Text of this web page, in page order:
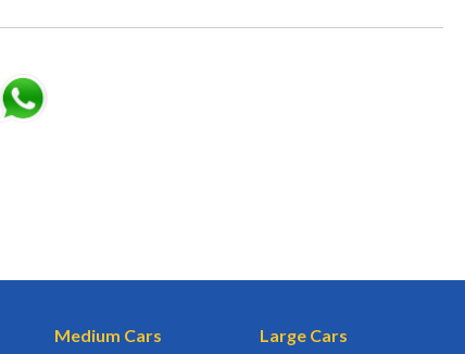
Medium Cars Large Cars